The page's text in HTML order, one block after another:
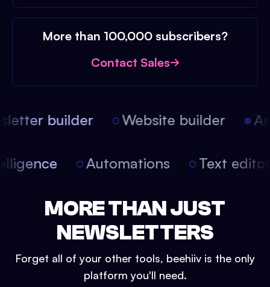
More than 100,000 subscribers?
Contact Sales
builder Website builder
Automations Text
MORE THAN JUST
NEWSLETTERS
Forget all of your other tools, beehiiv is the only
platform you'll need.